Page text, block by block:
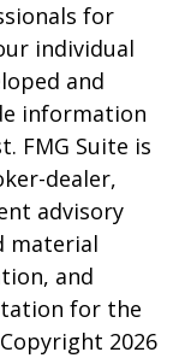
for
individual
and
information
FMG Suite is
dealer,
advisory
material
and
for the
2026